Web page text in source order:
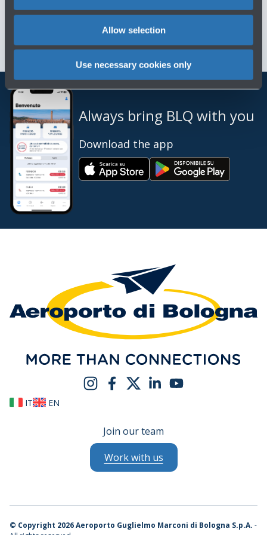
Allow selection
Use necessary cookies only
Always bring BLQ with you
Download the app
IT EN
Join our team
Work with us
© Copyright 2026 Aeroporto Guglielmo Marconi di Bologna S.p.A. -